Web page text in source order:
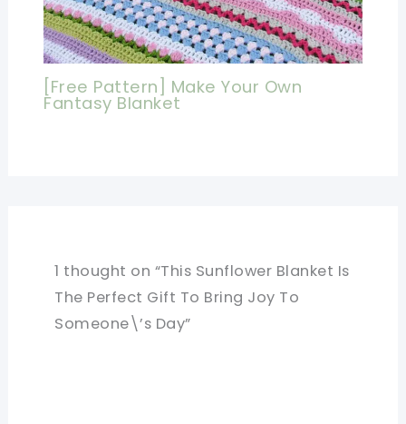
[Free Pattern] Make Your Own
Fantasy Blanket
1 thought on “This Sunflower Blanket Is
The Perfect Gift To Bring Joy To
Someone\’s Day”